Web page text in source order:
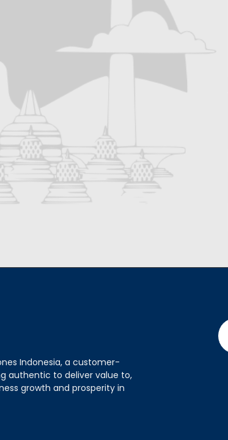
Indonesia, a customer-
authentic to deliver value to,
growth and prosperity in